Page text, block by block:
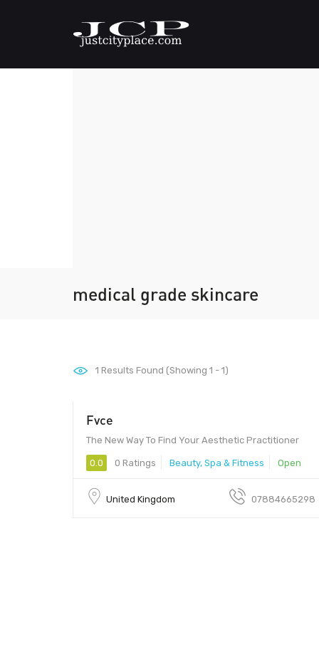
medical grade skincare
1 Results Found (Showing 1 - 1)
Fvce
The New Way To Find Your Aesthetic Practitioner
0.0 0 Ratings Beauty, Spa & Fitness Open
United Kingdom 07884665298